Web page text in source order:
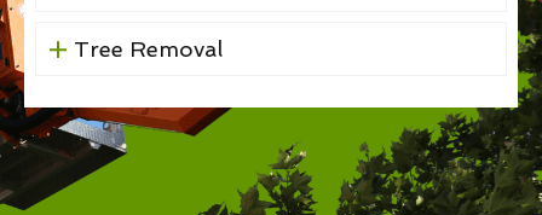
Tree Removal